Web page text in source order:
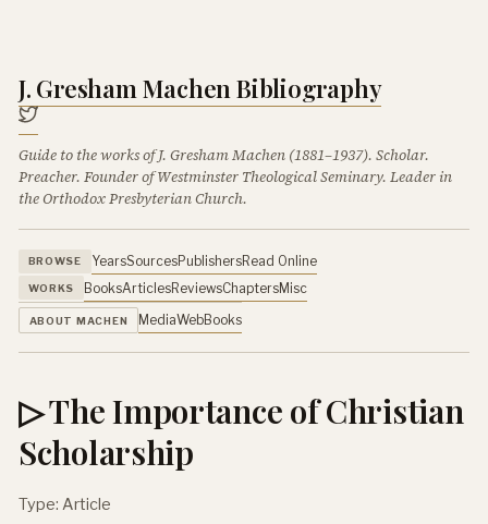
J. Gresham Machen Bibliography
Guide to the works of J. Gresham Machen (1881–1937). Scholar.
Preacher. Founder of Westminster Theological Seminary. Leader in
the Orthodox Presbyterian Church.
BROWSE YearsSourcesPublishersRead Online
WORKS BooksArticlesReviewsChaptersMisc
ABOUT MACHEN MediaWebBooks
▷ The Importance of Christian
Scholarship
Type: Article